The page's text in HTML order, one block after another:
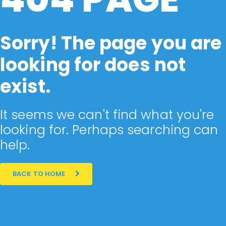
Sorry! The page you are
looking for does not
exist.
It seems we can't find what you're
looking for. Perhaps searching can
help.
BACK TO HOME